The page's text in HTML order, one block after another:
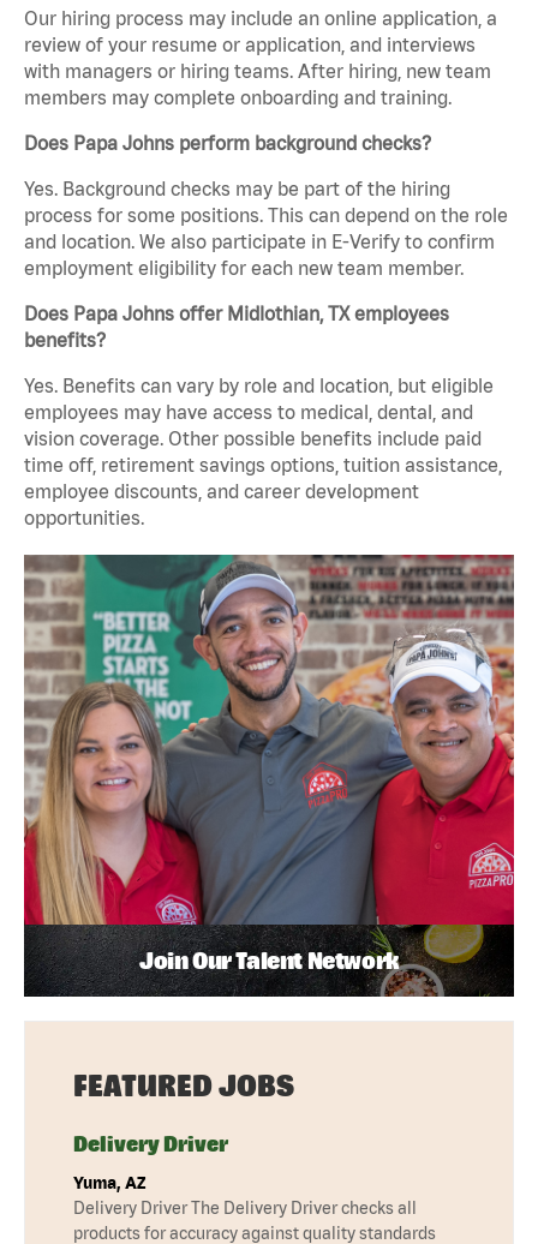
Our hiring process may include an online application, a
review of your resume or application, and interviews
with managers or hiring teams. After hiring, new team
members may complete onboarding and training.
Does Papa Johns perform background checks?
Yes. Background checks may be part of the hiring
process for some positions. This can depend on the role
and location. We also participate in E-Verify to confirm
employment eligibility for each new team member.
Does Papa Johns offer Midlothian, TX employees
benefits?
Yes. Benefits can vary by role and location, but eligible
employees may have access to medical, dental, and
vision coverage. Other possible benefits include paid
time off, retirement savings options, tuition assistance,
employee discounts, and career development
opportunities.
Join Our Talent Network
FEATURED JOBS
Delivery Driver
Yuma, AZ
Delivery Driver The Delivery Driver checks all
products for accuracy against quality standards